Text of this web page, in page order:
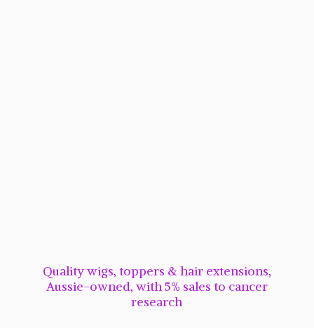
Quality wigs, toppers & hair extensions,
Aussie-owned, with 5% sales to cancer
research